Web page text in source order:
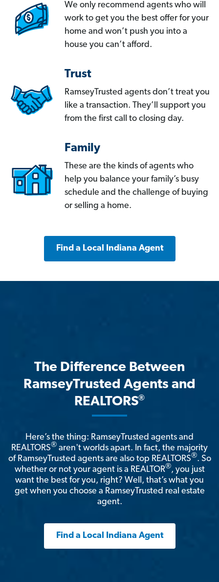
We only recommend agents who will
work to get you the best offer for your
home and won’t push you into a
house you can’t afford.
Trust
RamseyTrusted agents don’t treat you
like a transaction. They’ll support you
from the first call to closing day.
Family
These are the kinds of agents who
help you balance your family’s busy
schedule and the challenge of buying
or selling a home.
Find a Local Indiana Agent
The Difference Between
RamseyTrusted Agents and
REALTORS®
Here’s the thing: RamseyTrusted agents and
REALTORS® aren't worlds apart. In fact, the majority
of RamseyTrusted agents are also top REALTORS®. So
whether or not your agent is a REALTOR®, you just
want the best for you, right? Well, that’s what you
get when you choose a RamseyTrusted real estate
agent.
Find a Local Indiana Agent